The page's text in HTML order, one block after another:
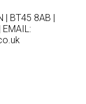
| BT45 8AB |